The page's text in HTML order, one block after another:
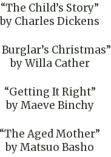
“The Child’s Story”
by Charles Dickens
Burglar’s Christmas”
by Willa Cather
“Getting It Right”
by Maeve Binchy
“The Aged Mother”
by Matsuo Basho